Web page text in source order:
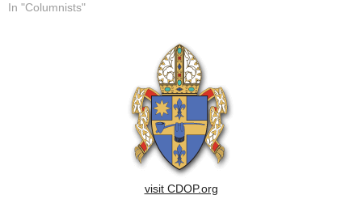
In "Columnists"
visit CDOP.org